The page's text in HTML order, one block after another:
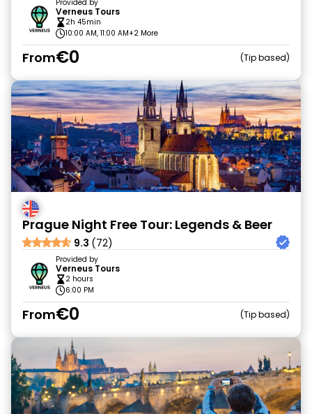
Provided by
Verneus Tours
2h 45min
10:00 AM, 11:00 AM+2 More
From€0 Tip based
Prague Night Free Tour: Legends & Beer
9.3 (72)
Provided by
Verneus Tours
2 hours
6:00 PM
From€0 Tip based